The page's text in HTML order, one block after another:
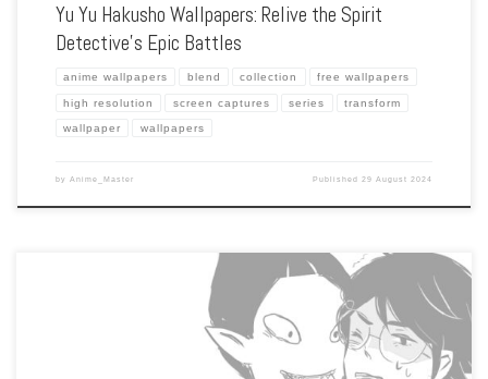
Yu Yu Hakusho Wallpapers: Relive the Spirit
Detective’s Epic Battles
anime wallpapers blend collection free wallpapers
high resolution screen captures series transform
wallpaper wallpapers
by Anime_Master Published29 August 2024
Enhance your screen with our high-resolution Yojouhan Shinwa Taikei wallpapers.